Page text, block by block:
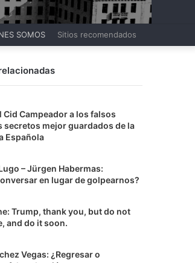
SOMOS Sitios recomendados
Cid Campeador a los falsos
secretos mejor guardados de la
Española
– Jürgen Habermas:
en lugar de golpearnos?
Trump, thank you, but do not
and do it soon.
Vegas: ¿Regresar o